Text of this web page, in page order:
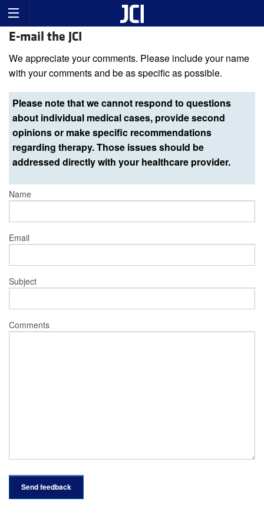
E-mail the JCI
We appreciate your comments. Please include your name
with your comments and be as specific as possible.
Please note that we cannot respond to questions
about individual medical cases, provide second
opinions or make specific recommendations
regarding therapy. Those issues should be
addressed directly with your healthcare provider.
Name
Email
Subject
Comments